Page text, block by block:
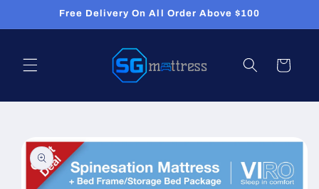
Skip toFree Delivery On All Order Above $100
Cart
product
information